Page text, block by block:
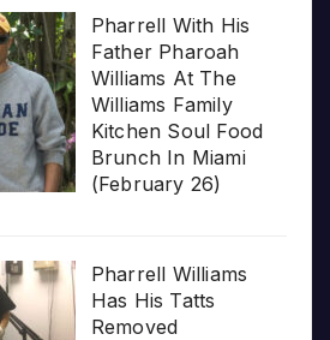
Pharrell With His
Father Pharoah
Williams At The
Williams Family
Kitchen Soul Food
Brunch In Miami
(February 26)
Pharrell Williams
Has His Tatts
Removed